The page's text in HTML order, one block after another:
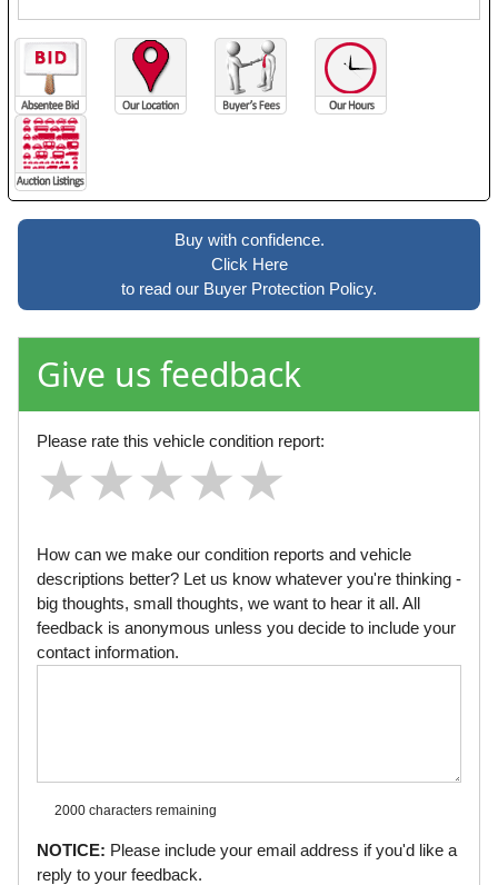
Buy with confidence.
Click Here
to read our Buyer Protection Policy.
Give us feedback
Please rate this vehicle condition report:
★
★★
★★★
★★★★
★★★★★
How can we make our condition reports and vehicle
descriptions better? Let us know whatever you're thinking -
big thoughts, small thoughts, we want to hear it all. All
feedback is anonymous unless you decide to include your
contact information.
2000 characters remaining
NOTICE: Please include your email address if you'd like a
reply to your feedback.